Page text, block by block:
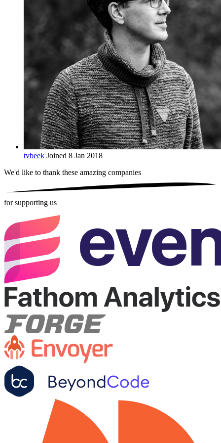
tvbeek Joined 8 Jan 2018
We'd like to thank these amazing companies
for supporting us